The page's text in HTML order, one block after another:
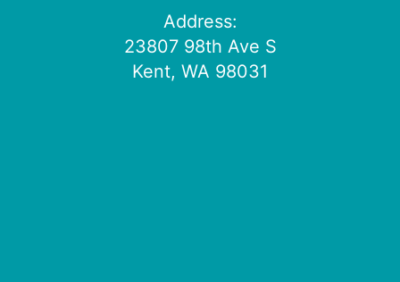
Address:
23807 98th Ave S
Kent, WA 98031